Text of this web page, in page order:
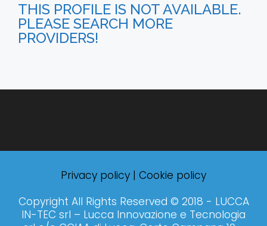
THIS PROFILE IS NOT AVAILABLE.
PLEASE SEARCH MORE
PROVIDERS!
Privacy policy | Cookie policy
Copyright All Rights Reserved © 2018 - LUCCA
IN-TEC srl – Lucca Innovazione e Tecnologia